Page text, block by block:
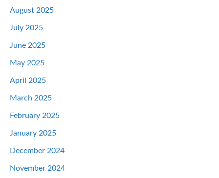
August 2025
July 2025
June 2025
May 2025
April 2025
March 2025
February 2025
January 2025
December 2024
November 2024